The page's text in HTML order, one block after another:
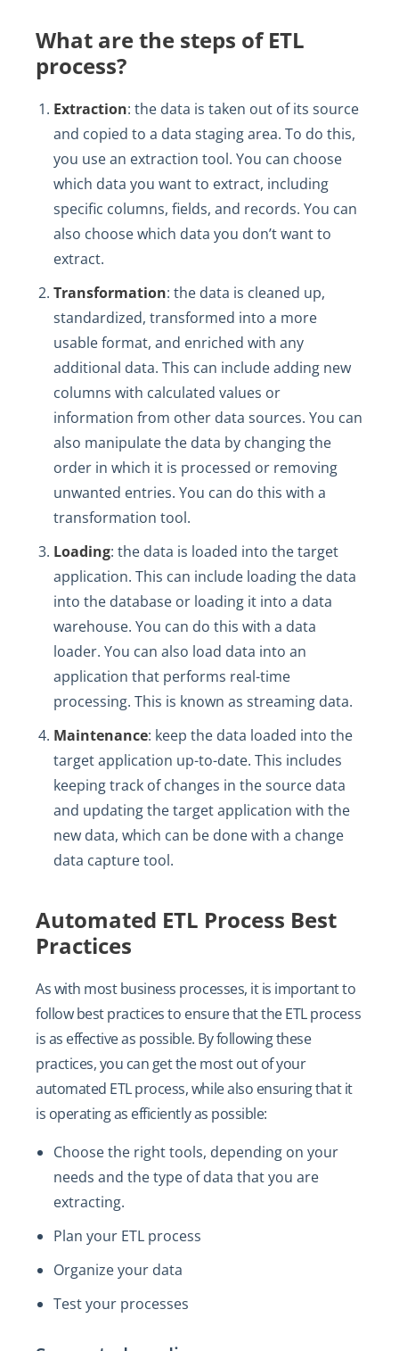
What are the steps of ETL
process?
Extraction: the data is taken out of its source
and copied to a data staging area. To do this,
you use an extraction tool. You can choose
which data you want to extract, including
specific columns, fields, and records. You can
also choose which data you don’t want to
extract.
Transformation: the data is cleaned up,
standardized, transformed into a more
usable format, and enriched with any
additional data. This can include adding new
columns with calculated values or
information from other data sources. You can
also manipulate the data by changing the
order in which it is processed or removing
unwanted entries. You can do this with a
transformation tool.
Loading: the data is loaded into the target
application. This can include loading the data
into the database or loading it into a data
warehouse. You can do this with a data
loader. You can also load data into an
application that performs real-time
processing. This is known as streaming data.
Maintenance: keep the data loaded into the
target application up-to-date. This includes
keeping track of changes in the source data
and updating the target application with the
new data, which can be done with a change
data capture tool.
Automated ETL Process Best
Practices
As with most business processes, it is important to
follow best practices to ensure that the ETL process
is as effective as possible. By following these
practices, you can get the most out of your
automated ETL process, while also ensuring that it
is operating as efficiently as possible:
Choose the right tools, depending on your
needs and the type of data that you are
extracting.
Plan your ETL process
Organize your data
Test your processes